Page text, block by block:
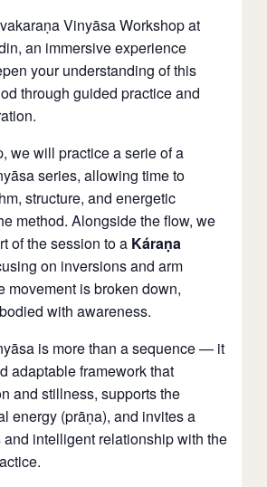
Vinyāsa Workshop at
an immersive experience
your understanding of this
through guided practice and
we will practice a serie of a
series, allowing time to
structure, and energetic
method. Alongside the flow, we
of the session to a Káraṇa
on inversions and arm
movement is broken down,
with awareness.
is more than a sequence — it
adaptable framework that
and stillness, supports the
energy (prāṇa), and invites a
intelligent relationship with the